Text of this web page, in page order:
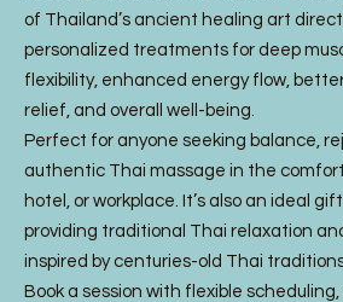
of Thailand’s ancient healing art
personalized treatments for deep
flexibility, enhanced energy flow,
relief, and overall well-being.
Perfect for anyone seeking balance,
authentic Thai massage in the
hotel, or workplace. It’s also an ideal
providing traditional Thai relaxation
inspired by centuries-old Thai
Book a session with flexible scheduling,